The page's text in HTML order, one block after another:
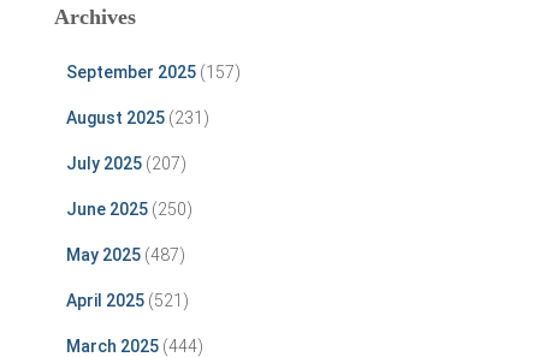
Archives
September 2025 (157)
August 2025 (231)
July 2025 (207)
June 2025 (250)
May 2025 (487)
April 2025 (521)
March 2025 (444)